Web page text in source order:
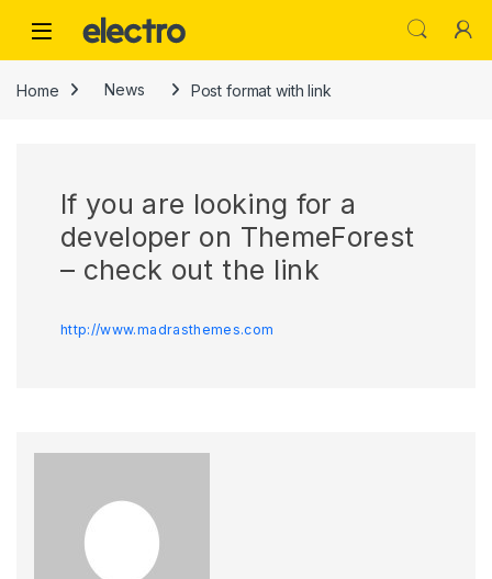
Home News Post format with link
If you are looking for a
developer on ThemeForest
– check out the link
http://www.madrasthemes.com